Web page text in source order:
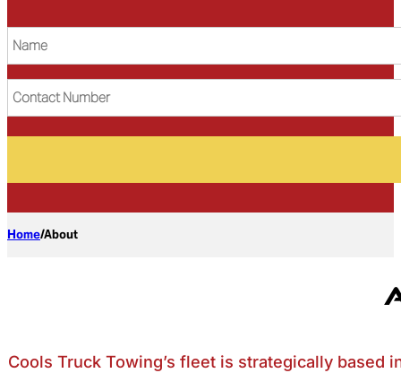
Name
Contact
Number
Home/About
Cools Truck Towing’s fleet is strategically based